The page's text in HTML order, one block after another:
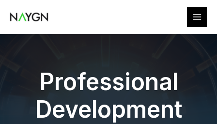
Professional
Development